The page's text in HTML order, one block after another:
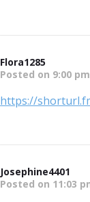
Flora1285
Posted on 9:00
https://
Josephine4401
Posted on 11:03